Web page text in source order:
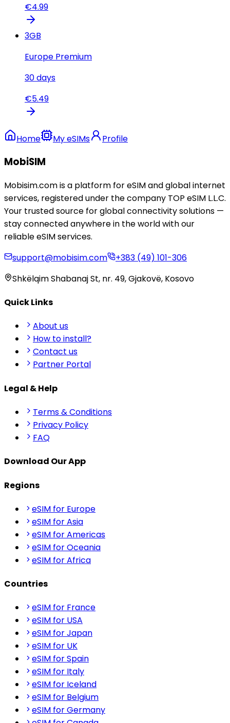
€4.99
3GB
Europe Premium
30days
€5.49
Home My eSIMs Profile
MobiSIM
Mobisim.com is a platform for eSIM and global internet
services, registered under the company TOP eSIM L.L.C.
Your trusted source for global connectivity solutions —
stay connected anywhere in the world with our
reliable eSIM services.
support@mobisim.com
+383 (49) 101-306
Shkëlqim Shabanaj St, nr. 49, Gjakovë, Kosovo
Quick Links
About us
How to install?
Contact us
Partner Portal
Legal & Help
Terms & Conditions
Privacy Policy
FAQ
Download Our App
Regions
eSIM for Europe
eSIM for Asia
eSIM for Americas
eSIM for Oceania
eSIM for Africa
Countries
eSIM for France
eSIM for USA
eSIM for Japan
eSIM for UK
eSIM for Spain
eSIM for Italy
eSIM for Iceland
eSIM for Belgium
eSIM for Germany